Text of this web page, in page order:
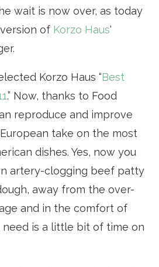
wait is now over, as today
of Korzo Haus‘
Korzo Haus “Best
.” Now, thanks to Food
reproduce and improve
take on the most
dishes. Yes, now you
artery-clogging beef patty
away from the over-
and in the comfort of
need is a little bit of time on